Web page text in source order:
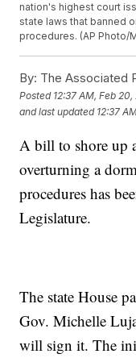
nation's highest court
state laws that banned
procedures. (AP Photo/
By: The Associated
Posted 12:37 AM, Feb 20,
and last updated 12:37
A bill to shore up
overturning a
procedures has
Legislature.
The state House
Gov. Michelle
will sign it. The